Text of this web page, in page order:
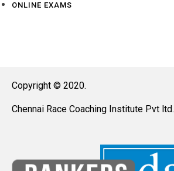
ONLINE EXAMS
Copyright © 2020.
Chennai Race Coaching Institute Pvt ltd.